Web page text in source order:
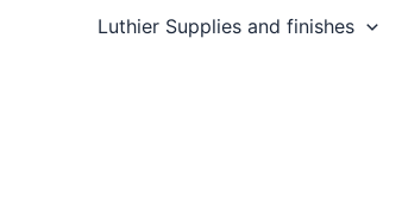
Luthier Supplies and finishes